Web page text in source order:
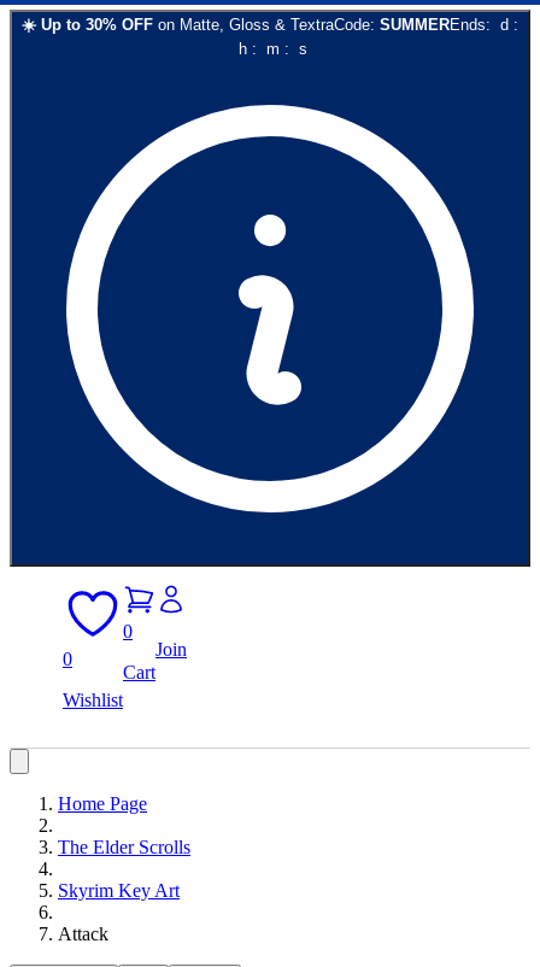
☀️ Up to 30% OFF on Matte, Gloss & TextraCode: SUMMEREnds: d :
h: m : s
0
Wishlist
0
Cart
Join
Home Page
The Elder Scrolls
Skyrim Key Art
Attack